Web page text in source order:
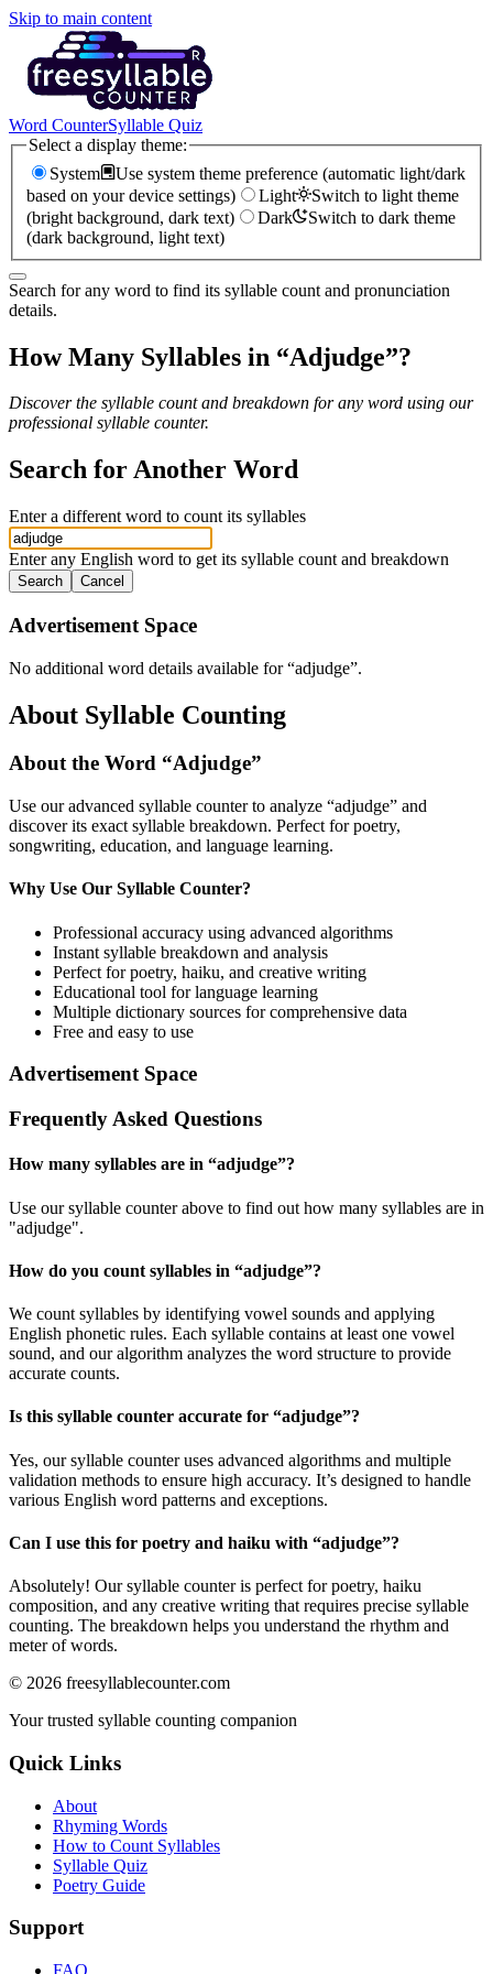
Skip to main content
Word CounterSyllable Quiz
Select a display theme:
System
Use system theme preference (automatic light/dark
based on your device settings)
Light
Switch to light theme
(bright background, dark text)
Dark
Switch to dark theme
(dark background, light text)
Search for any word to find its syllable count and pronunciation
details.
How Many Syllables in “Adjudge”?
Discover the syllable count and breakdown for any word using our
professional syllable counter.
Search for Another Word
Enter a different word to count its syllables
Enter any English word to get its syllable count and breakdown
Search Cancel
Advertisement Space
No additional word details available for “adjudge”.
About Syllable Counting
About the Word “Adjudge”
Use our advanced syllable counter to analyze “adjudge” and
discover its exact syllable breakdown. Perfect for poetry,
songwriting, education, and language learning.
Why Use Our Syllable Counter?
Professional accuracy using advanced algorithms
Instant syllable breakdown and analysis
Perfect for poetry, haiku, and creative writing
Educational tool for language learning
Multiple dictionary sources for comprehensive data
Free and easy to use
Advertisement Space
Frequently Asked Questions
How many syllables are in “adjudge”?
Use our syllable counter above to find out how many syllables are in
"adjudge".
How do you count syllables in “adjudge”?
We count syllables by identifying vowel sounds and applying
English phonetic rules. Each syllable contains at least one vowel
sound, and our algorithm analyzes the word structure to provide
accurate counts.
Is this syllable counter accurate for “adjudge”?
Yes, our syllable counter uses advanced algorithms and multiple
validation methods to ensure high accuracy. It’s designed to handle
various English word patterns and exceptions.
Can I use this for poetry and haiku with “adjudge”?
Absolutely! Our syllable counter is perfect for poetry, haiku
composition, and any creative writing that requires precise syllable
counting. The breakdown helps you understand the rhythm and
meter of words.
© 2026 freesyllablecounter.com
Your trusted syllable counting companion
Quick Links
About
Rhyming Words
How to Count Syllables
Syllable Quiz
Poetry Guide
Support